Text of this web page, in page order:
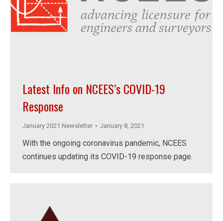
Latest Info on NCEES’s COVID-19
Response
January 2021 Newsletter January 8, 2021
With the ongoing coronavirus pandemic, NCEES
continues updating its COVID-19 response page.